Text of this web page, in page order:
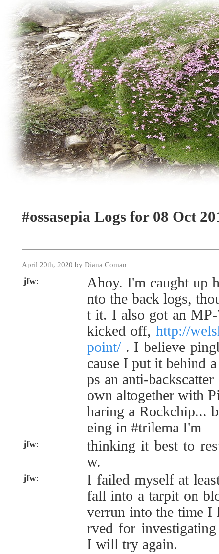
#ossasepia Logs for 08 Oct
April 20th, 2020 by Diana Coman
jfw:
Ahoy. I'm caught up
nto the back logs,
t it. I also got an
kicked off, http://
point/. I believe
cause I put it behind
ps an anti-
own altogether with
haring a Rockchip...
eing in #trilema I'm
jfw:
thinking it best to
w.
jfw:
I failed myself at
fall into a tarpit on
verrun into the time I
rved for
I will try again.